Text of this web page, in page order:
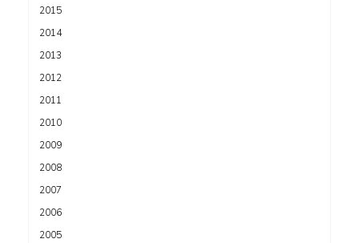
2015
2014
2013
2012
2011
2010
2009
2008
2007
2006
2005